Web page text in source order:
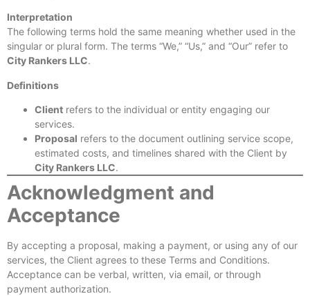
Interpretation
The following terms hold the same meaning whether used in the
singular or plural form. The terms “We,” “Us,” and “Our” refer to
City Rankers LLC.
Definitions
Client refers to the individual or entity engaging our
services.
Proposal refers to the document outlining service scope,
estimated costs, and timelines shared with the Client by
City Rankers LLC.
Acknowledgment and
Acceptance
By accepting a proposal, making a payment, or using any of our
services, the Client agrees to these Terms and Conditions.
Acceptance can be verbal, written, via email, or through
payment authorization.